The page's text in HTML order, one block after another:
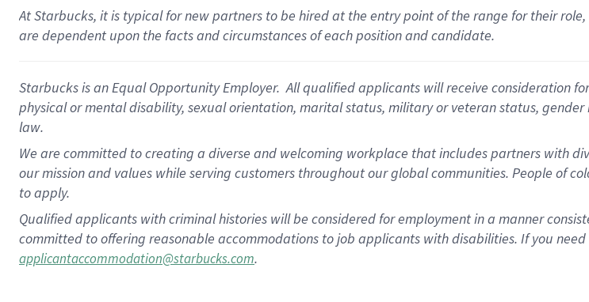
At Starbucks, it is typical for new partners to be hired at the entry point of the range for their
are dependent upon the facts and circumstances of each position and candidate.
Starbucks is an Equal Opportunity Employer. All qualified applicants will receive consideration
physical or mental disability, sexual orientation, marital status, military or veteran status,
law.
We are committed to creating a diverse and welcoming workplace that includes partners with
our mission and values while serving customers throughout our global communities. People of
to apply.
Qualified applicants with criminal histories will be considered for employment in a manner
committed to offering reasonable accommodations to job applicants with disabilities. If you
applicantaccommodation@starbucks.com.